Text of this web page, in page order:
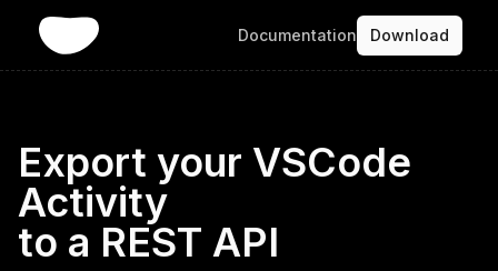
Documentation Download
Export your VSCode
Activity
to a REST API